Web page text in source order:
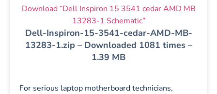
Download “Dell Inspiron 15 3541 cedar AMD MB
13283-1 Schematic”
Dell-Inspiron-15-3541-cedar-AMD-MB-
13283-1.zip – Downloaded 1081 times –
1.39 MB
For serious laptop motherboard technicians,